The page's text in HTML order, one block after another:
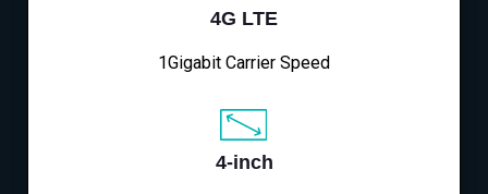
4G LTE
1Gigabit Carrier Speed
4-inch